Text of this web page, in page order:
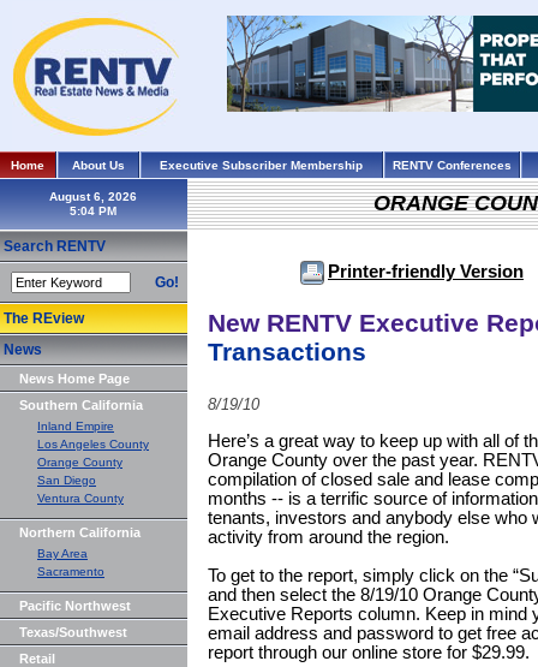
Home About Us Executive Subscriber Membership RENTV Conferences
August 6, 2026
Search RENTV
Go!
The REview
News
News Home Page
Southern California
Inland Empire
Los Angeles County
Orange County
San Diego
Ventura County
Northern California
Bay Area
Sacramento
Pacific Northwest
Texas/Southwest
Retail
ORANGE
Printer-friendly Version
New RENTV Executive
Transactions
8/19/10
Here’s a great way to keep up with all of
Orange County over the past year.
compilation of closed sale and lease
months -- is a terrific source of
tenants, investors and anybody else who
activity from around the region.
To get to the report, simply click on the
and then select the 8/19/10 Orange
Executive Reports column. Keep in mind
email address and password to get free
report through our online store for $29.99.